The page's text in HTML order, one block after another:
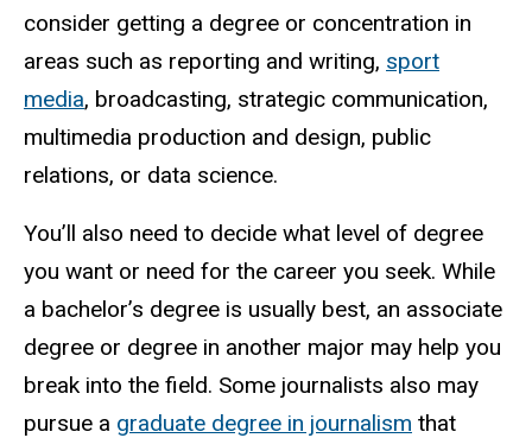
consider getting a degree or concentration in
areas such as reporting and writing, sport
media, broadcasting, strategic communication,
multimedia production and design, public
relations, or data science.
You’ll also need to decide what level of degree
you want or need for the career you seek. While
a bachelor’s degree is usually best, an associate
degree or degree in another major may help you
break into the field. Some journalists also may
pursue a graduate degree in journalism that